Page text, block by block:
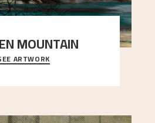
MOUNTAIN
dominates the picture plane
stark contrast to the slende
ARTWORK